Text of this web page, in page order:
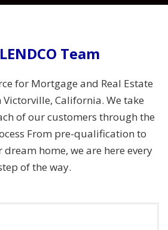
Team
for Mortgage and Real Estate
California. We take
of our customers through the
From pre-qualification to
home, we are here every
of the way.